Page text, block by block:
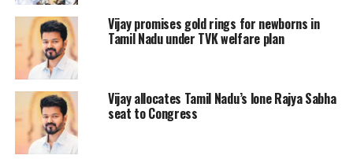
Step 1: Go to the official website of the
Tamil Nadu Engineering Admission
(TNEA) 2022, tneaonline.org.
Step 2: On the homepage, click on the
designated link for TNEA Rank List
Vijay promises gold rings for newborns in
Tamil Nadu under TVK welfare plan
Vijay allocates Tamil Nadu’s lone Rajya Sabha
seat to Congress